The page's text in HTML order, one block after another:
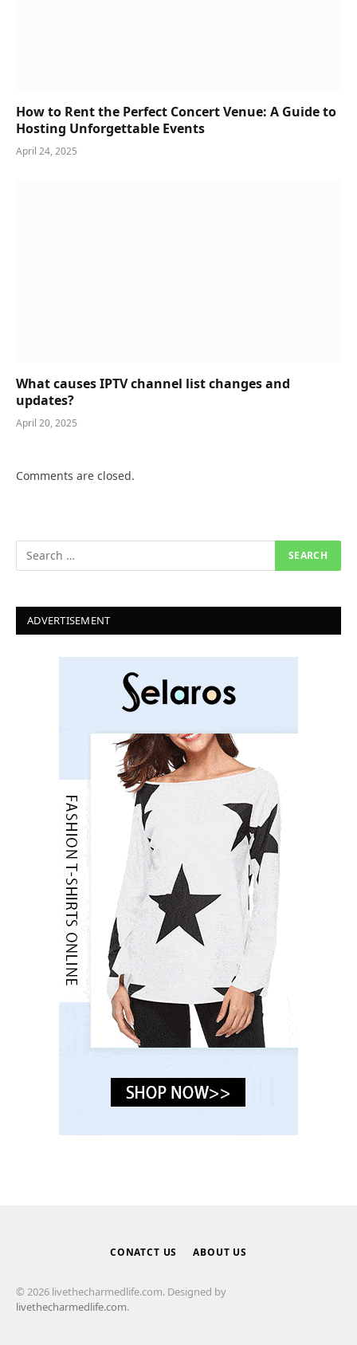
How to Rent the Perfect Concert Venue: A Guide to
Hosting Unforgettable Events
April 24, 2025
What causes IPTV channel list changes and
updates?
April 20, 2025
Comments are closed.
ADVERTISEMENT
CONATCT US ABOUT US
© 2026 livethecharmedlife.com. Designed by
livethecharmedlife.com.